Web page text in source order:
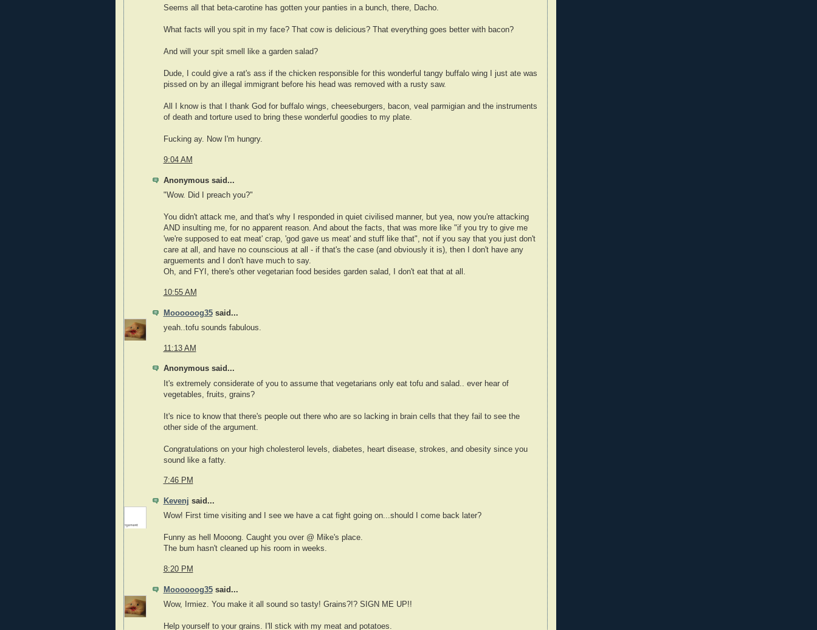
Seems all that beta-carotine has gotten your panties in a bunch, there, Dacho.
What facts will you spit in my face? That cow is delicious? That everything goes better with bacon?
And will your spit smell like a garden salad?
Dude, I could give a rat's ass if the chicken responsible for this wonderful tangy buffalo wing I just ate was
pissed on by an illegal immigrant before his head was removed with a rusty saw.
All I know is that I thank God for buffalo wings, cheeseburgers, bacon, veal parmigian and the instruments
of death and torture used to bring these wonderful goodies to my plate.
Fucking ay. Now I'm hungry.
9:04 AM
Anonymous said...
"Wow. Did I preach you?"
You didn't attack me, and that's why I responded in quiet civilised manner, but yea, now you're attacking
AND insulting me, for no apparent reason. And about the facts, that was more like "if you try to give me
'we're supposed to eat meat' crap, 'god gave us meat' and stuff like that", not if you say that you just don't
care at all, and have no counscious at all - if that's the case (and obviously it is), then I don't have any
arguements and I don't have much to say.
Oh, and FYI, there's other vegetarian food besides garden salad, I don't eat that at all.
10:55 AM
Moooooog35said...
yeah..tofu sounds fabulous.
11:13 AM
Anonymous said...
It's extremely considerate of you to assume that vegetarians only eat tofu and salad.. ever hear of
vegetables, fruits, grains?
It's nice to know that there's people out there who are so lacking in brain cells that they fail to see the
other side of the argument.
Congratulations on your high cholesterol levels, diabetes, heart disease, strokes, and obesity since you
sound like a fatty.
7:46 PM
Kevenj said...
Wow! First time visiting and I see we have a cat fight going on...should I come back later?
Funny as hell Mooong. Caught you over @ Mike's place.
The bum hasn't cleaned up his room in weeks.
8:20 PM
Moooooog35said...
Wow, Irmiez. You make it all sound so tasty! Grains?!? SIGN ME UP!!
Help yourself to your grains. I'll stick with my meat and potatoes.